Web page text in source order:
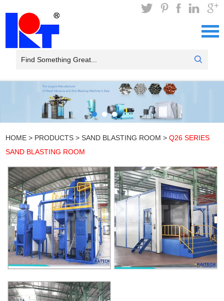
HOME > PRODUCTS >SAND BLASTING ROOM >Q26 SERIES
SAND BLASTING ROOM